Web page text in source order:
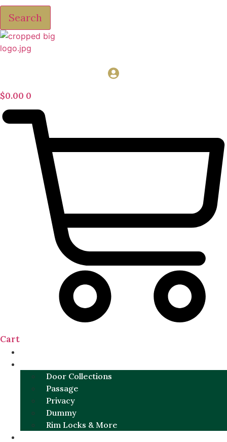
Search
$0.00 0
Cart
Door Collections
Passage
Privacy
Dummy
Rim Locks & More